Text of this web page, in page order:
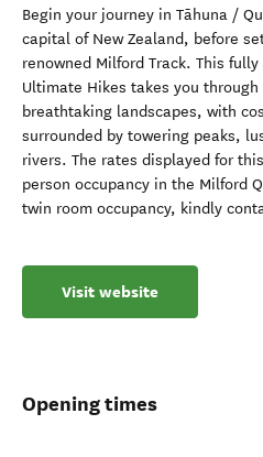
Begin your journey in Tāhuna /
capital of New Zealand, before
renowned Milford Track. This
Ultimate Hikes takes you through
breathtaking landscapes, with
surrounded by towering peaks,
rivers. The rates displayed for
person occupancy in the Milford
twin room occupancy, kindly
Visit website
Opening times